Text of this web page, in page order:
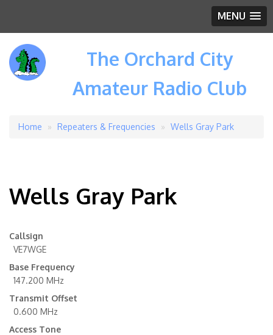
MENU
The Orchard City
Amateur Radio Club
Breadcrumb
Home Repeaters & Frequencies Wells Gray Park
Wells Gray Park
Callsign
VE7WGE
Base Frequency
147.200 MHz
Transmit Offset
0.600 MHz
Access Tone